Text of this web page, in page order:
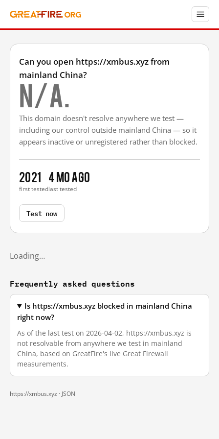
Can you open https://xmbus.xyz from
mainland China?
N/A.
This domain doesn't resolve anywhere we test —
including our control outside mainland China — so it
appears inactive or unregistered rather than blocked.
2021
first tested
4 mo ago
last tested
Test now
Loading…
Frequently asked questions
Is https://xmbus.xyz blocked in mainland China
right now?
As of the last test on 2026-04-02, https://xmbus.xyz is
not resolvable from anywhere we test in mainland
China, based on GreatFire's live Great Firewall
measurements.
https://xmbus.xyz · JSON